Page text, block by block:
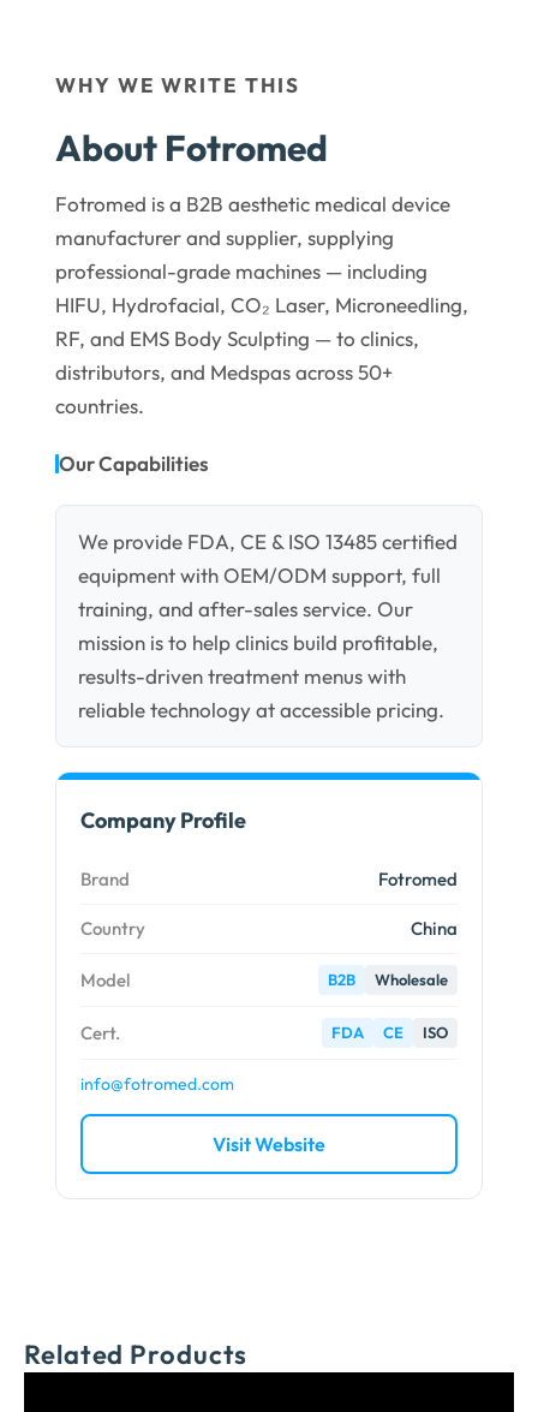
WHY WE WRITE THIS
About Fotromed
Fotromed is a B2B aesthetic medical device
manufacturer and supplier, supplying
professional-grade machines — including
HIFU, Hydrofacial, CO₂ Laser, Microneedling,
RF, and EMS Body Sculpting — to clinics,
distributors, and Medspas across 50+
countries.
Our Capabilities
We provide FDA, CE & ISO 13485 certified
equipment with OEM/ODM support, full
training, and after-sales service. Our
mission is to help clinics build profitable,
results-driven treatment menus with
reliable technology at accessible pricing.
Company Profile
Brand Fotromed
Country China
Model B2B Wholesale
Cert. FDA CE ISO
info@fotromed.com
Visit Website
Related Products